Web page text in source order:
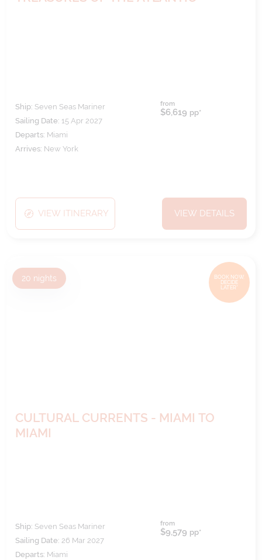
Ship: Seven Seas Mariner
Sailing Date: 15 Apr 2027
Departs: Miami
Arrives: New York
from
$6,619 pp*
VIEW ITINERARY VIEW DETAILS
BOOK NOW,
DECIDE
LATER*
20 nights
CULTURAL CURRENTS - MIAMI TO
MIAMI
Ship: Seven Seas Mariner
Sailing Date: 26 Mar 2027
Departs: Miami
from
$9,579 pp*